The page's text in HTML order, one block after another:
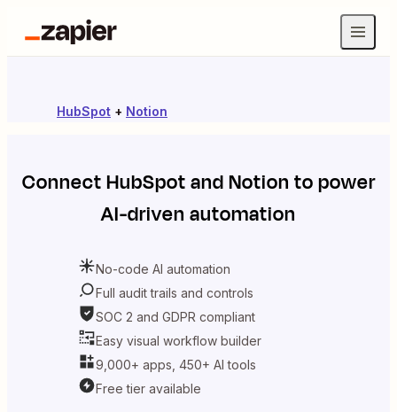
HubSpot + Notion
ConnectHubSpotandNotion to power
AI-driven automation
No-code AI automation
Full audit trails and controls
SOC 2 and GDPR compliant
Easy visual workflow builder
9,000+ apps, 450+ AI tools
Free tier available